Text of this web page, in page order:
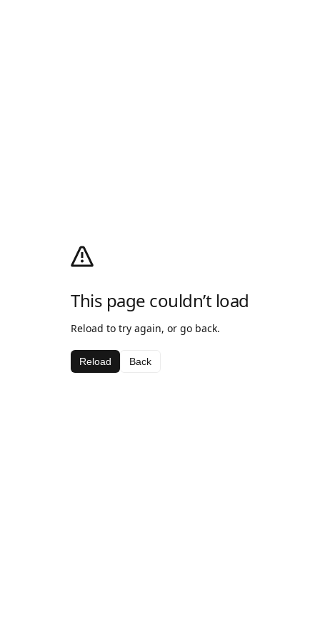
This page couldn’t load
Reload to try again, or go back.
Reload Back